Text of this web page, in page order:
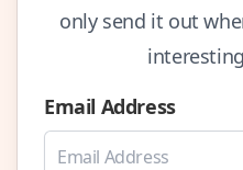
only send it out
Email Address